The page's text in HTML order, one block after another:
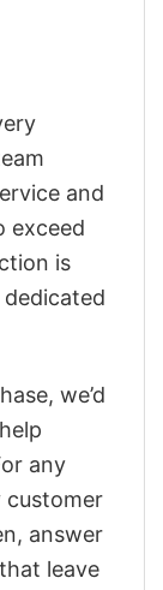
and
exceed
is
dedicated
we’d
any
customer
answer
leave